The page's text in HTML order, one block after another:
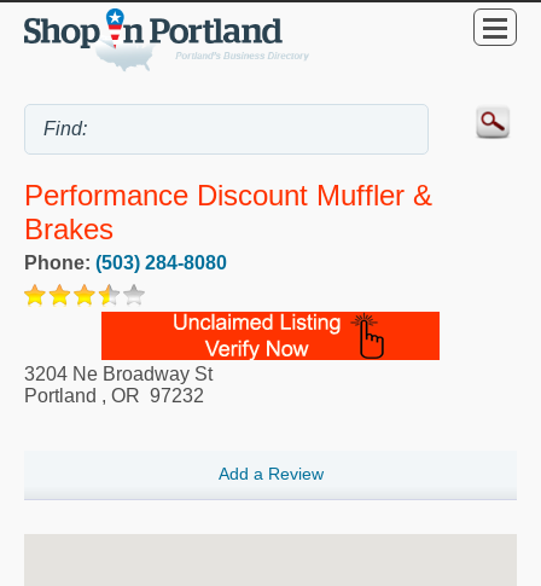
Performance Discount Muffler &
Brakes
Phone: (503) 284-8080
3204 Ne Broadway St
Portland , OR 97232
Add a Review